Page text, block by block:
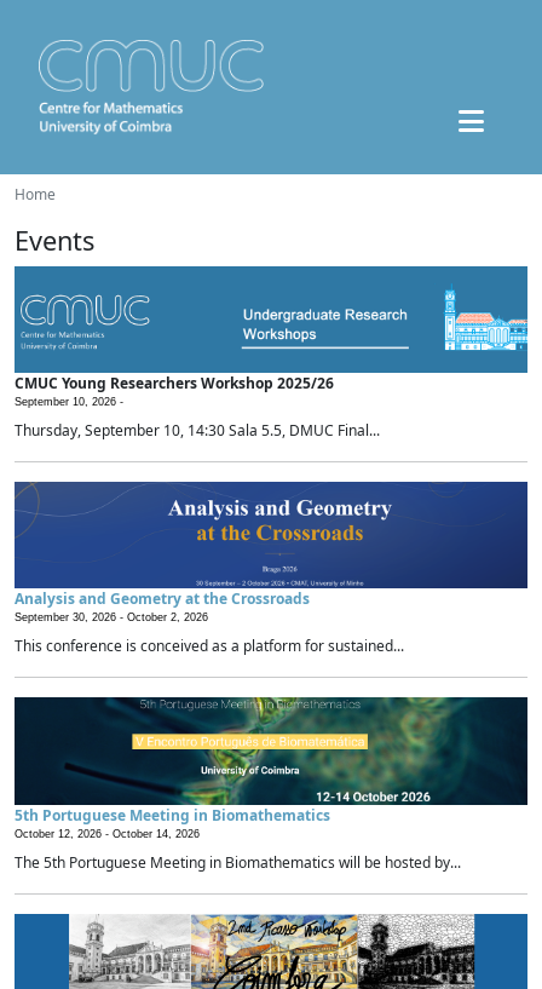
Home
Events
CMUC Young Researchers Workshop 2025/26
September 10, 2026 -
Thursday, September 10, 14:30 Sala 5.5, DMUC Final...
Analysis and Geometry at the Crossroads
September 30, 2026 - October 2, 2026
This conference is conceived as a platform for sustained...
5th Portuguese Meeting in Biomathematics
October 12, 2026 - October 14, 2026
The 5th Portuguese Meeting in Biomathematics will be hosted by...